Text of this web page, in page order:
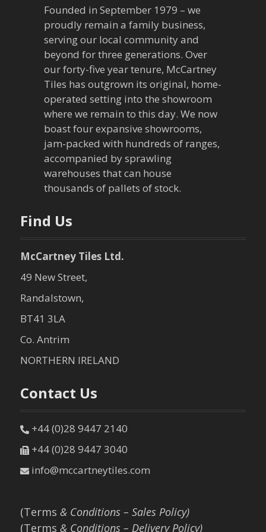
Founded in September 1979 – we
proudly remain a family business,
serving our local community and
beyond for three generations. Over
our forty-five year tenure, McCartney
Tiles has outgrown its original, home-
operated setting into the showroom
where we remain to this day. We now
boast four expansive showrooms,
jam-packed with hundreds of ranges,
accompanied by sprawling
warehouses that can house
thousands of pallets of stock.
Find Us
McCartney Tiles Ltd.
49 New Street,
Randalstown,
BT41 3LA
Co. Antrim
NORTHERN IRELAND
Contact Us
+44 (0)28 9447 2140
+44 (0)28 9447 3040
info@mccartneytiles.com
(Terms & Conditions – Sales Policy)
(Terms & Conditions – Delivery Policy)